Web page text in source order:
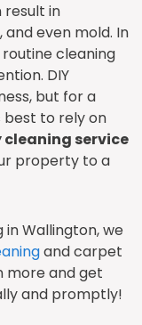
result in
even mold. In
cleaning
DIY
but for a
best to rely on
cleaning service
property to a
Wallington, we
and carpet
more and get
and promptly!